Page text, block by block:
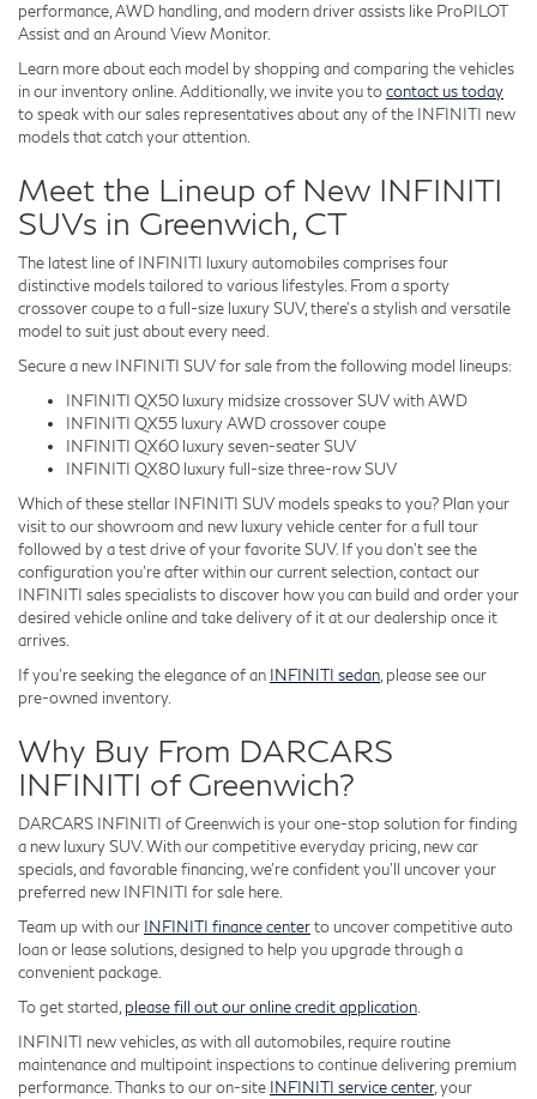
performance, AWD handling, and modern driver assists like ProPILOT
Assist and an Around View Monitor.
Learn more about each model by shopping and comparing the vehicles
in our inventory online. Additionally, we invite you tocontact us today
to speak with our sales representatives about any of the INFINITI new
models that catch your attention.
Meet the Lineup of New INFINITI
SUVs in Greenwich, CT
The latest line of INFINITI luxury automobiles comprises four
distinctive models tailored to various lifestyles. From a sporty
crossover coupe to a full-size luxury SUV, there's a stylish and versatile
model to suit just about every need.
Secure a new INFINITI SUV for sale from the following model lineups:
INFINITI QX50 luxury midsize crossover SUV with AWD
INFINITI QX55 luxury AWD crossover coupe
INFINITI QX60 luxury seven-seater SUV
INFINITI QX80 luxury full-size three-row SUV
Which of these stellar INFINITI SUV models speaks to you? Plan your
visit to our showroom and new luxury vehicle center for a full tour
followed by a test drive of your favorite SUV. If you don't see the
configuration you're after within our current selection, contact our
INFINITI sales specialists to discover how you can build and order your
desired vehicle online and take delivery of it at our dealership once it
arrives.
If you're seeking the elegance of an INFINITI sedan, please see our
pre-owned inventory.
Why Buy From DARCARS
INFINITI of Greenwich?
DARCARS INFINITI of Greenwich is your one-stop solution for finding
a new luxury SUV. With our competitive everyday pricing, new car
specials, and favorable financing, we're confident you'll uncover your
preferred new INFINITI for sale here.
Team up with our INFINITI finance centerto uncover competitive auto
loan or lease solutions, designed to help you upgrade through a
convenient package.
To get started, please fill out our online credit application.
INFINITI new vehicles, as with all automobiles, require routine
maintenance and multipoint inspections to continue delivering premium
performance. Thanks to our on-site INFINITI service center, your